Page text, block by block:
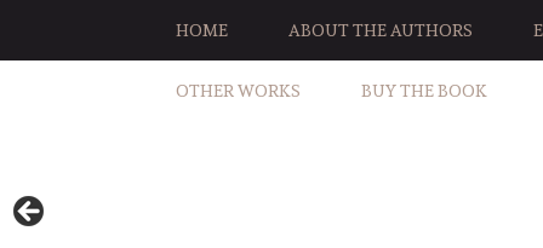
HOME ABOUT THE AUTHORS
OTHER WORKS BUY THE BOOK